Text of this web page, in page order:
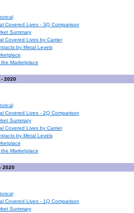
Covered Lives - 3Q Comparison
Summary
Covered Lives by Carrier
by Metal Levels
the Marketplace
2020
Covered Lives - 2Q Comparison
Summary
Covered Lives by Carrier
by Metal Levels
the Marketplace
2020
Covered Lives - 1Q Comparison
Summary